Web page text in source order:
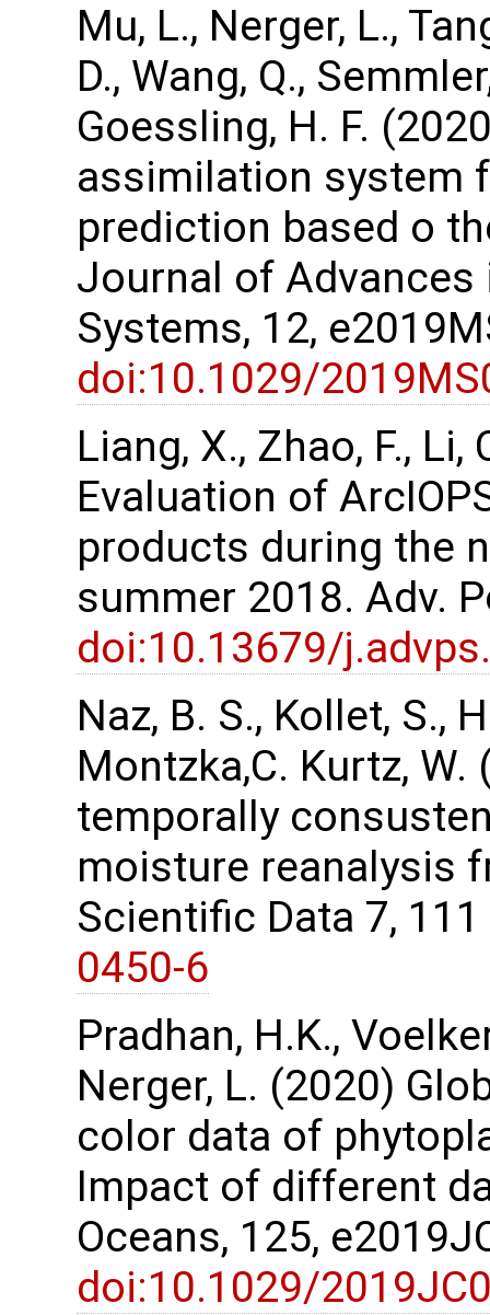
Mu, L., Nerger, L.,
D., Wang, Q.,
Goessling, H. F.
assimilation system
prediction based o
Journal of
Systems, 12,
doi:10.1029/
Liang, X., Zhao, F., Li,
Evaluation of
products during the
summer 2018. Adv.
doi:10.13679/
Naz, B. S., Kollet, S.,
Montzka,C. Kurtz,
temporally
moisture reanalysis
Scientific Data 7, 111
0450-6
Pradhan, H.K.,
Nerger, L. (2020)
color data of
Impact of different
Oceans, 125,
doi:10.1029/